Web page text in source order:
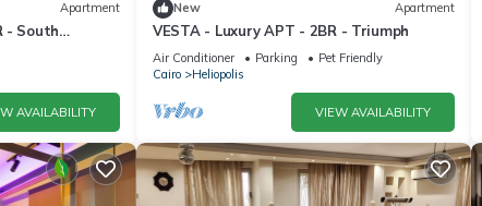
Apartment
- South
AVAILABILITY
New Apartment
VESTA - Luxury APT - 2BR - Triumph
Air Conditioner Parking
Pet Friendly
Cairo
Heliopolis
VIEW AVAILABILITY